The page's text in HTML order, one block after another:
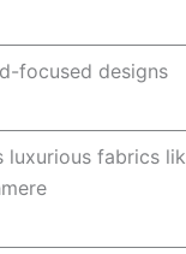
focused designs
luxurious fabrics